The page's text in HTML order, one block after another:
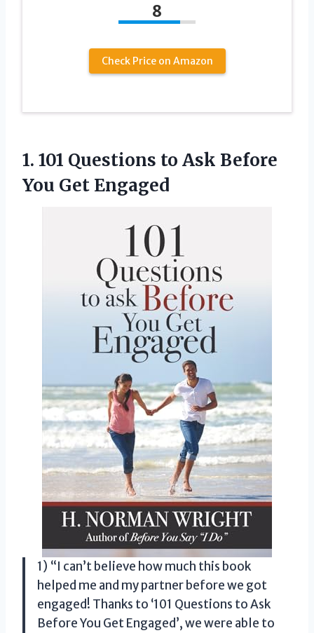
8
Check Price on Amazon
1. 101 Questions to Ask Before
You Get Engaged
1) “I can’t believe how much this book
helped me and my partner before we got
engaged! Thanks to ‘101 Questions to Ask
Before You Get Engaged’, we were able to